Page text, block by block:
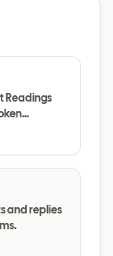
Readings
and replies